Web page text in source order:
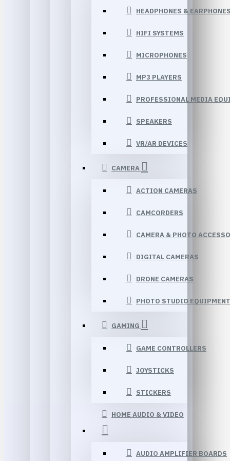
HEADPHONES &
HIFI SYSTEMS
MICROPHONES
MP3 PLAYERS
PROFESSIONAL MEDIA
SPEAKERS
VR/AR DEVICES
CAMERA
ACTION CAMERAS
CAMCORDERS
CAMERA & PHOTO
DIGITAL CAMERAS
DRONE CAMERAS
PHOTO STUDIO EQUIPMENT
GAMING
GAME CONTROLLERS
JOYSTICKS
STICKERS
HOME AUDIO & VIDEO
AUDIO AMPLIFIER BOARDS